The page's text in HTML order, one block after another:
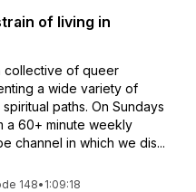
of living in
collective of queer
a wide variety of
paths. On Sundays
a 60+ minute weekly
channel in which we dis...
148• 1:09:18